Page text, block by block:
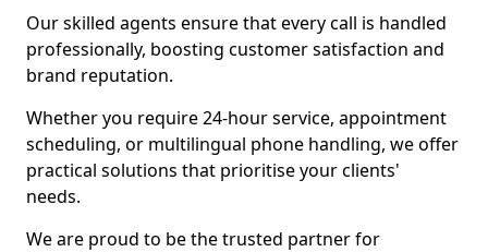
Our skilled agents ensure that every call is handled
professionally, boosting customer satisfaction and
brand reputation.
Whether you require 24-hour service, appointment
scheduling, or multilingual phone handling, we offer
practical solutions that prioritise your clients'
needs.
We are proud to be the trusted partner for